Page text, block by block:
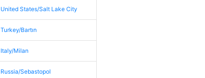
United States/Salt Lake City
Turkey/Bartın
Italy/Milan
Russia/Sebastopol